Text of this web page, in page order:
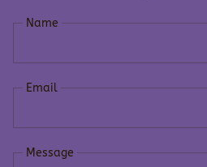
Name
Email
Message